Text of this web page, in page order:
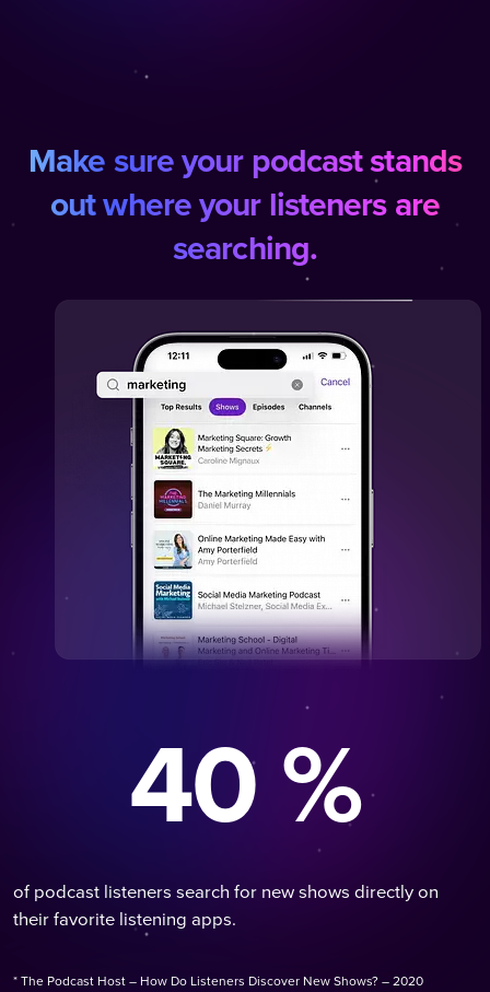
Make sure your podcast stands
out where your listeners are
searching.
40 %
of podcast listeners search for new shows directly on
their favorite listening apps.
* The Podcast Host – How Do Listeners Discover New Shows? – 2020